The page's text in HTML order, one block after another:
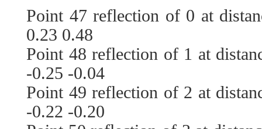
Point 47 reflection of 0 at
0.23 0.48
Point 48 reflection of 1 at
-0.25 -0.04
Point 49 reflection of 2 at
-0.22 -0.20